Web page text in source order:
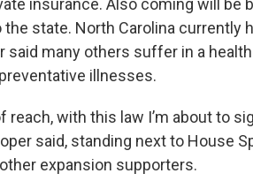
insurance. Also coming will be
state. North Carolina currently
said many others suffer in a
illnesses.
with this law I’m about to
said, standing next to House
expansion supporters.